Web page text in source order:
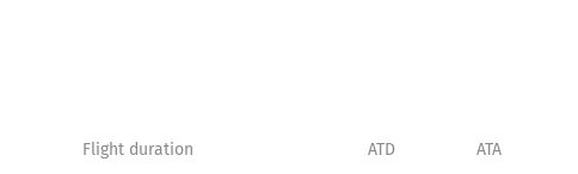
Flight duration ATD ATA